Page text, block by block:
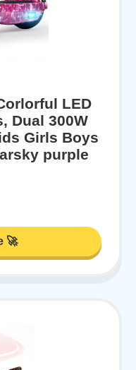
LED
Dual 300W
Girls Boys
purple
🚀